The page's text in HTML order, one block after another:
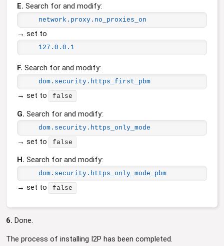
E. Search for and modify:
network.proxy.no_proxies_on
→ set to
127.0.0.1
F. Search for and modify:
dom.security.https_first_pbm
→ set to false
G. Search for and modify:
dom.security.https_only_mode
→ set to false
H. Search for and modify:
dom.security.https_only_mode_pbm
→ set to false
6. Done.
The process of installing I2P has been completed.